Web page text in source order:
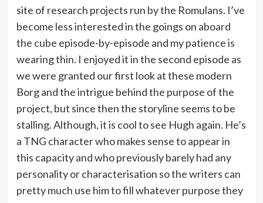
site of research projects run by the Romulans. I’ve
become less interested in the goings on aboard
the cube episode-by-episode and my patience is
wearing thin. I enjoyed it in the second episode as
we were granted our first look at these modern
Borg and the intrigue behind the purpose of the
project, but since then the storyline seems to be
stalling. Although, it is cool to see Hugh again. He’s
a TNG character who makes sense to appear in
this capacity and who previously barely had any
personality or characterisation so the writers can
pretty much use him to fill whatever purpose they